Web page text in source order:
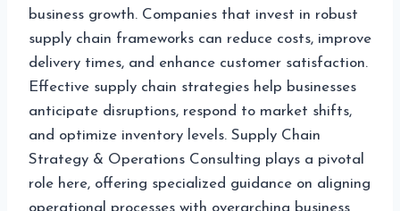
business growth. Companies that invest in robust
supply chain frameworks can reduce costs, improve
delivery times, and enhance customer satisfaction.
Effective supply chain strategies help businesses
anticipate disruptions, respond to market shifts,
and optimize inventory levels. Supply Chain
Strategy & Operations Consulting plays a pivotal
role here, offering specialized guidance on aligning